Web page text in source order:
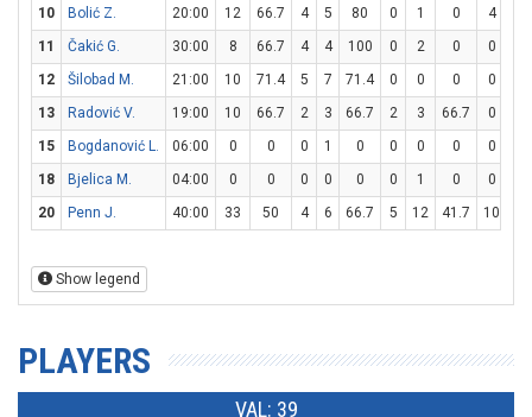
10
Bolić Z. 20:00 12 66.7 4 5 80 0 1 0 4
11
Čakić G. 30:00 8 66.7 4 4 100 0 2 0 0
12
Šilobad M. 21:00 10 71.4 5 7 71.4 0 0 0 0
13
Radović V. 19:00 10 66.7 2 3 66.7 2 3 66.7 0
15
Bogdanović L. 06:00 0 0 0 1 0 0 0 0 0
18
Bjelica M. 04:00 0 0 0 0 0 0 1 0 0
20
Penn J. 40:00 33 50 4 6 66.7 5 12 41.7 10
Show legend
PLAYERS
VAL: 39